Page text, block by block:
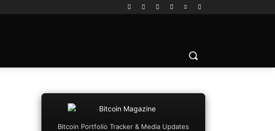
Bitcoin Portfolio Tracker & Media Updates